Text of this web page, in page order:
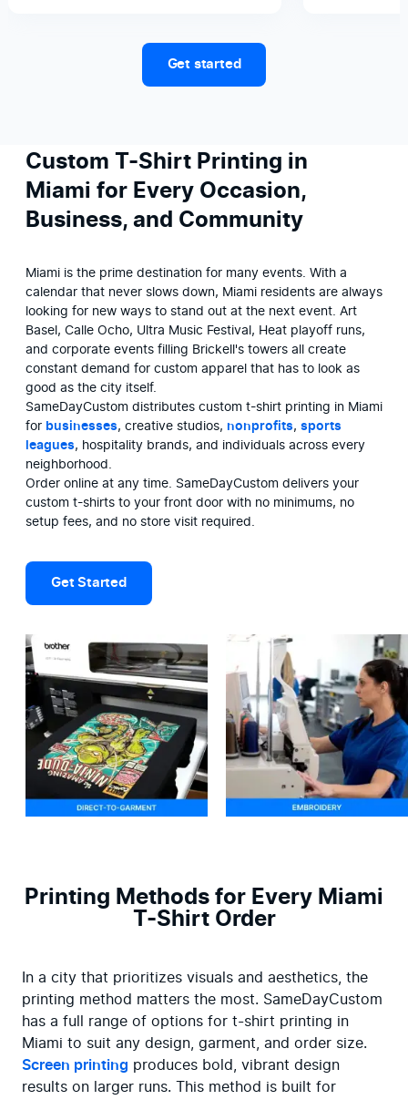
Get started
Custom T-Shirt Printing in
Miami for Every Occasion,
Business, and Community
Miami is the prime destination for many events. With a
calendar that never slows down, Miami residents are always
looking for new ways to stand out at the next event. Art
Basel, Calle Ocho, Ultra Music Festival, Heat playoff runs,
and corporate events filling Brickell's towers all create
constant demand for custom apparel that has to look as
good as the city itself.
SameDayCustom distributes custom t-shirt printing in Miami
for businesses, creative studios, nonprofits, sports
leagues, hospitality brands, and individuals across every
neighborhood.
Order online at any time. SameDayCustom delivers your
custom t-shirts to your front door with no minimums, no
setup fees, and no store visit required.
Get Started
Printing Methods for Every Miami
T-Shirt Order
In a city that prioritizes visuals and aesthetics, the
printing method matters the most. SameDayCustom
has a full range of options for t-shirt printing in
Screen printing produces bold, vibrant design
results on larger runs. This method is built for